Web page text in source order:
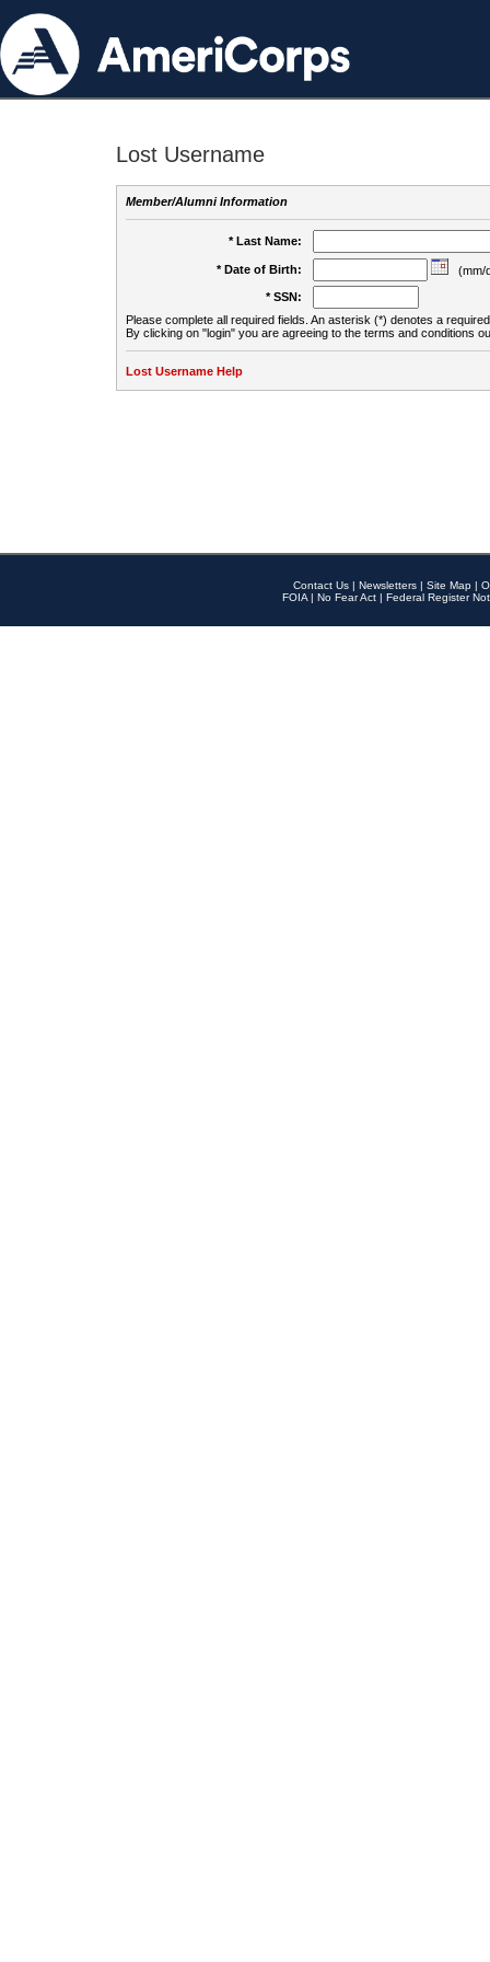
Lost Username
Member/Alumni Information
* Last Name:
* Date of Birth:
(mm/
* SSN:
Please complete all required fields. An asterisk (*) denotes a
By clicking on "login" you are agreeing to the terms and conditions
Lost Username Help
Contact Us | Newsletters | Site Map |
FOIA | No Fear Act | Federal Register